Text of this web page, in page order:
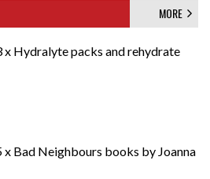
MORE
x Hydralyte packs and rehydrate
x Bad Neighbours books by Joanna